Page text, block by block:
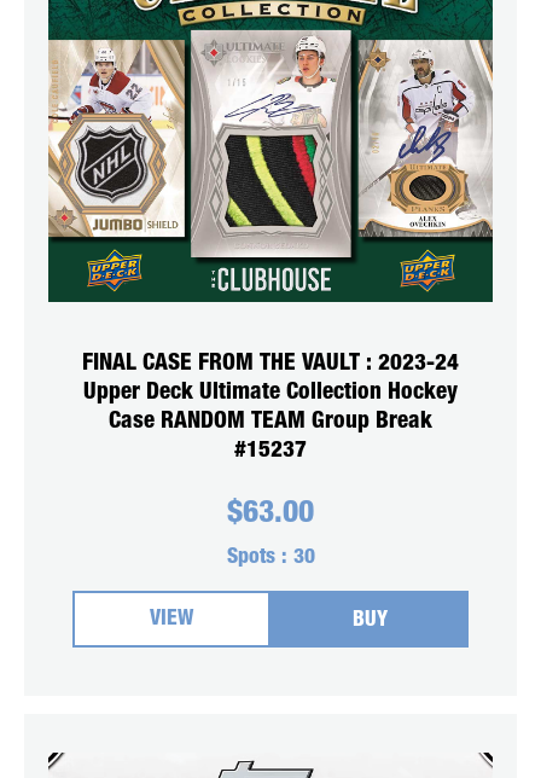
FINAL CASE FROM THE VAULT : 2023-24
Upper Deck Ultimate Collection Hockey
Case RANDOM TEAM Group Break
#15237
$63.00
Spots : 30
VIEW BUY